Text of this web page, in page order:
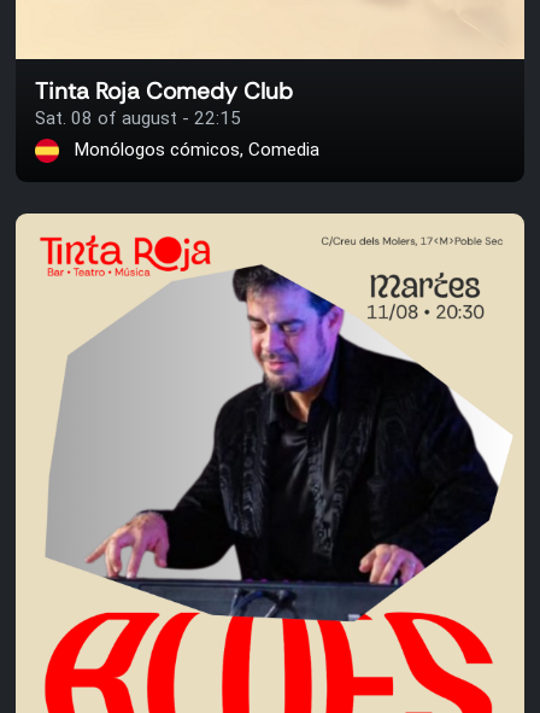
Tinta Roja Comedy Club
Sat. 08 of august - 22:15
Monólogos cómicos, Comedia